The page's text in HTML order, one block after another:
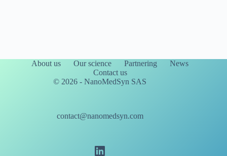
About us Our science Partnering
News
Contact us
© 2026 - NanoMedSyn SAS
contact@nanomedsyn.com